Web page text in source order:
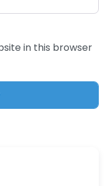
in this browser